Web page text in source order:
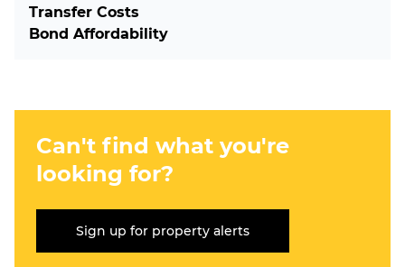
Transfer Costs
Bond Affordability
Can't find what you're
looking for?
Sign up for property alerts